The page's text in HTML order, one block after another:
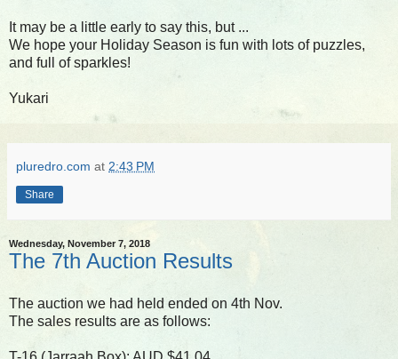
It may be a little early to say this, but ...
We hope your Holiday Season is fun with lots of puzzles,
and full of sparkles!
Yukari
pluredro.com at 2:43 PM
Share
Wednesday, November 7, 2018
The 7th Auction Results
The auction we had held ended on 4th Nov.
The sales results are as follows: